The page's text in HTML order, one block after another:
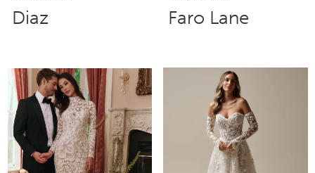
Diaz Faro Lane